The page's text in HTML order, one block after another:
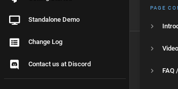
Standalone Demo
Change Log
Contact us at Discord
PAGE
FAQ